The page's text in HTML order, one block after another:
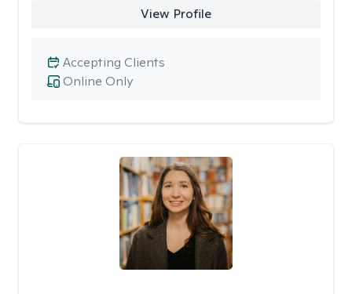
View Profile
Online Only
Accepting Clients